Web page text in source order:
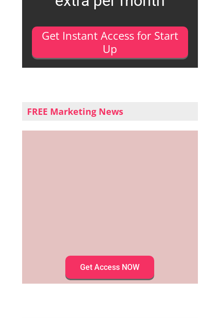
Get Instant Access for Start
Up
FREE Marketing News
Get Access NOW